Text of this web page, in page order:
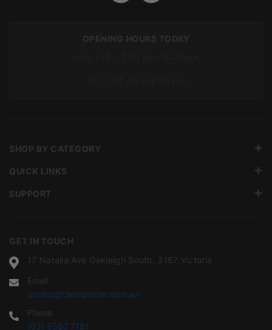
OPENING HOURS TODAY
GET IN TOUCH
17 Natalia Ave Oakleigh South, 3167 Victoria
Email
quotes@tileimporter.com.au
Phone
(03) 9562 7181
SHOP BY CATEGORY
QUICK LINKS
SUPPORT